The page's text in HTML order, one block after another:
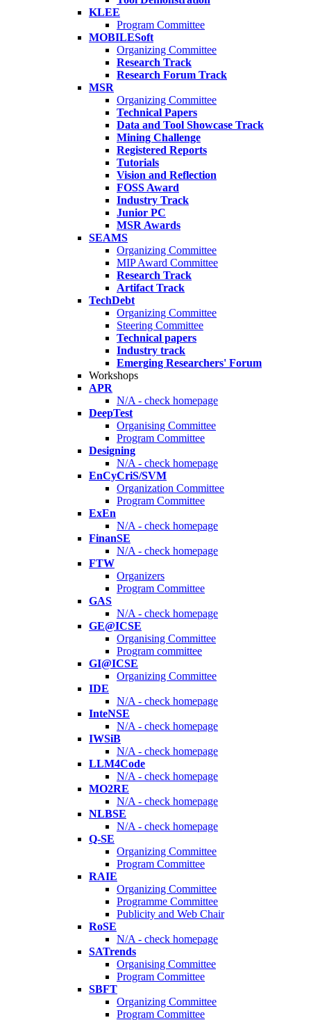
KLEE
Program Committee
MOBILESoft
Organizing Committee
Research Track
Research Forum Track
MSR
Organizing Committee
Technical Papers
Data and Tool Showcase Track
Mining Challenge
Registered Reports
Tutorials
Vision and Reflection
FOSS Award
Industry Track
Junior PC
MSR Awards
SEAMS
Organizing Committee
MIP Award Committee
Research Track
Artifact Track
TechDebt
Organizing Committee
Steering Committee
Technical papers
Industry track
Emerging Researchers' Forum
Workshops
APR
N/A - check homepage
DeepTest
Organising Committee
Program Committee
Designing
N/A - check homepage
EnCyCriS/SVM
Organization Committee
Program Committee
ExEn
N/A - check homepage
FinanSE
N/A - check homepage
FTW
Organizers
Program Committee
GAS
N/A - check homepage
GE@ICSE
Organising Committee
Program committee
GI@ICSE
Organizing Committee
IDE
N/A - check homepage
InteNSE
N/A - check homepage
IWSiB
N/A - check homepage
LLM4Code
N/A - check homepage
MO2RE
N/A - check homepage
NLBSE
N/A - check homepage
Q-SE
Organizing Committee
Program Committee
RAIE
Organizing Committee
Programme Committee
Publicity and Web Chair
RoSE
N/A - check homepage
SATrends
Organising Committee
Program Committee
SBFT
Organizing Committee
Program Committee